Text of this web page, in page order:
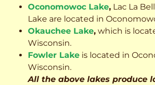
Oconomowoc Lake, Lac La
Lake are located in
Okauchee Lake, which is
Wisconsin.
Fowler Lake is located in
Wisconsin.
All the above lakes produce